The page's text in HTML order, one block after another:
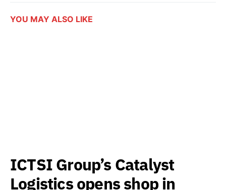
YOU MAY ALSO LIKE
ICTSI Group’s Catalyst
Logistics opens shop in